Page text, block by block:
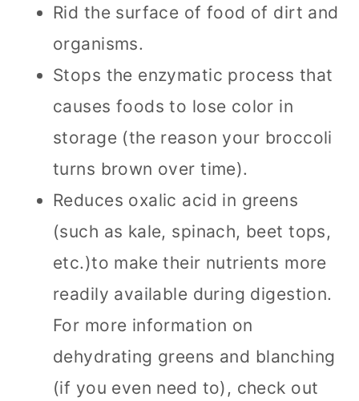
Rid the surface of food of dirt and
organisms.
Stops the enzymatic process that
causes foods to lose color in
storage (the reason your broccoli
turns brown over time).
Reduces oxalic acid in greens
(such as kale, spinach, beet tops,
etc.)to make their nutrients more
readily available during digestion.
For more information on
dehydrating greens and blanching
(if you even need to), check out